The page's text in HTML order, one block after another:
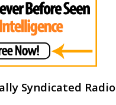
Syndicated Radio